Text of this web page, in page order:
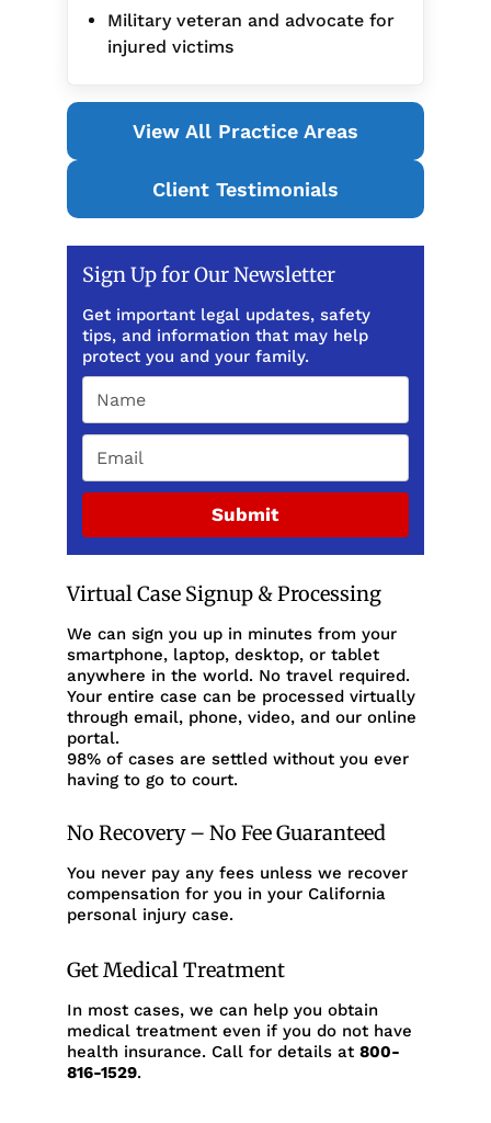
Military veteran and advocate for
injured victims
View All Practice Areas
Client Testimonials
Sign Up for Our Newsletter
Get important legal updates, safety
tips, and information that may help
protect you and your family.
Submit
Virtual Case Signup & Processing
We can sign you up in minutes from your
smartphone, laptop, desktop, or tablet
anywhere in the world. No travel required.
Your entire case can be processed virtually
through email, phone, video, and our online
portal.
98% of cases are settled without you ever
having to go to court.
No Recovery – No Fee Guaranteed
You never pay any fees unless we recover
compensation for you in your California
personal injury case.
Get Medical Treatment
In most cases, we can help you obtain
medical treatment even if you do not have
health insurance. Call for details at 800-
816-1529.